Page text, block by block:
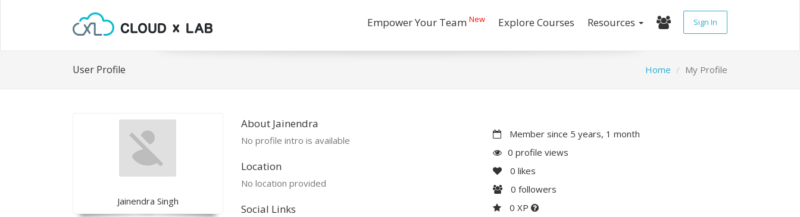
Empower Your Team New Explore Courses Resources Sign In
User Profile Home My Profile
Jainendra Singh
About Jainendra
No profile intro is available
Location
No location provided
Social Links
Member since 5 years, 1 month
0 profile views
0 likes
0 followers
0 XP